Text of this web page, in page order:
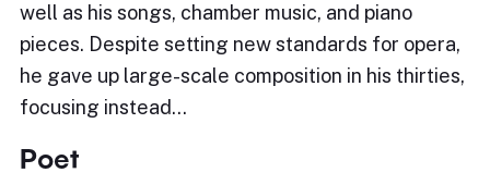
well as his songs, chamber music, and piano
pieces. Despite setting new standards for opera,
he gave up large-scale composition in his thirties,
focusing instead…
Poet